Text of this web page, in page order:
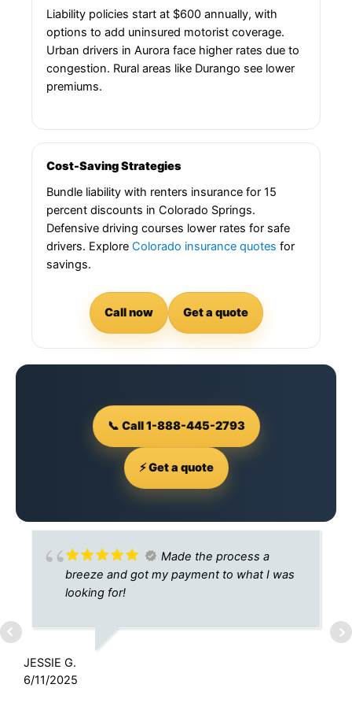
Liability policies start at $600 annually, with
options to add uninsured motorist coverage.
Urban drivers in Aurora face higher rates due to
congestion. Rural areas like Durango see lower
premiums.
Cost-Saving Strategies
Bundle liability with renters insurance for 15
percent discounts in Colorado Springs.
Defensive driving courses lower rates for safe
drivers. Explore Colorado insurance quotes for
savings.
Call now Get a quote
📞 Call 1-888-445-2793
⚡ Get a quote
Made the process a
breeze and got my payment to what I was
looking for!
JESSIE G.
6/11/2025